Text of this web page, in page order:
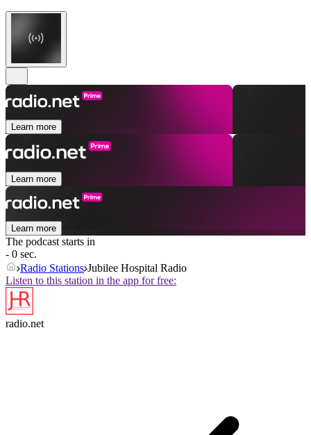
Learn more
Learn more
Learn more
The podcast starts in
- 0 sec.
Radio Stations Jubilee Hospital Radio
Listen to this station in the app for free:
radio.net